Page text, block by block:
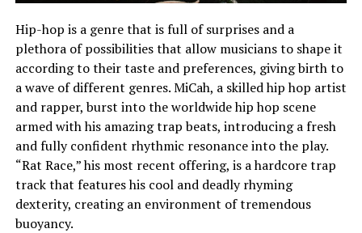
Hip-hop is a genre that is full of surprises and a
plethora of possibilities that allow musicians to shape it
according to their taste and preferences, giving birth to
a wave of different genres. MiCah, a skilled hip hop artist
and rapper, burst into the worldwide hip hop scene
armed with his amazing trap beats, introducing a fresh
and fully confident rhythmic resonance into the play.
“Rat Race,” his most recent offering, is a hardcore trap
track that features his cool and deadly rhyming
dexterity, creating an environment of tremendous
buoyancy.